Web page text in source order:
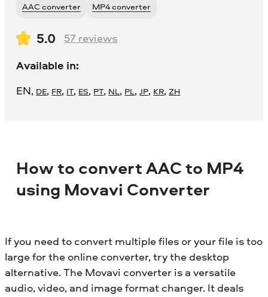
AAC converter MP4 converter
5.0 57 reviews
Available in:
EN, DE, FR, IT, ES, PT, NL, PL,JP, KR,ZH
How to convert AAC to MP4
using Movavi Converter
If you need to convert multiple files or your file is too
large for the online converter, try the desktop
alternative. The Movavi converter is a versatile
audio, video, and image format changer. It deals